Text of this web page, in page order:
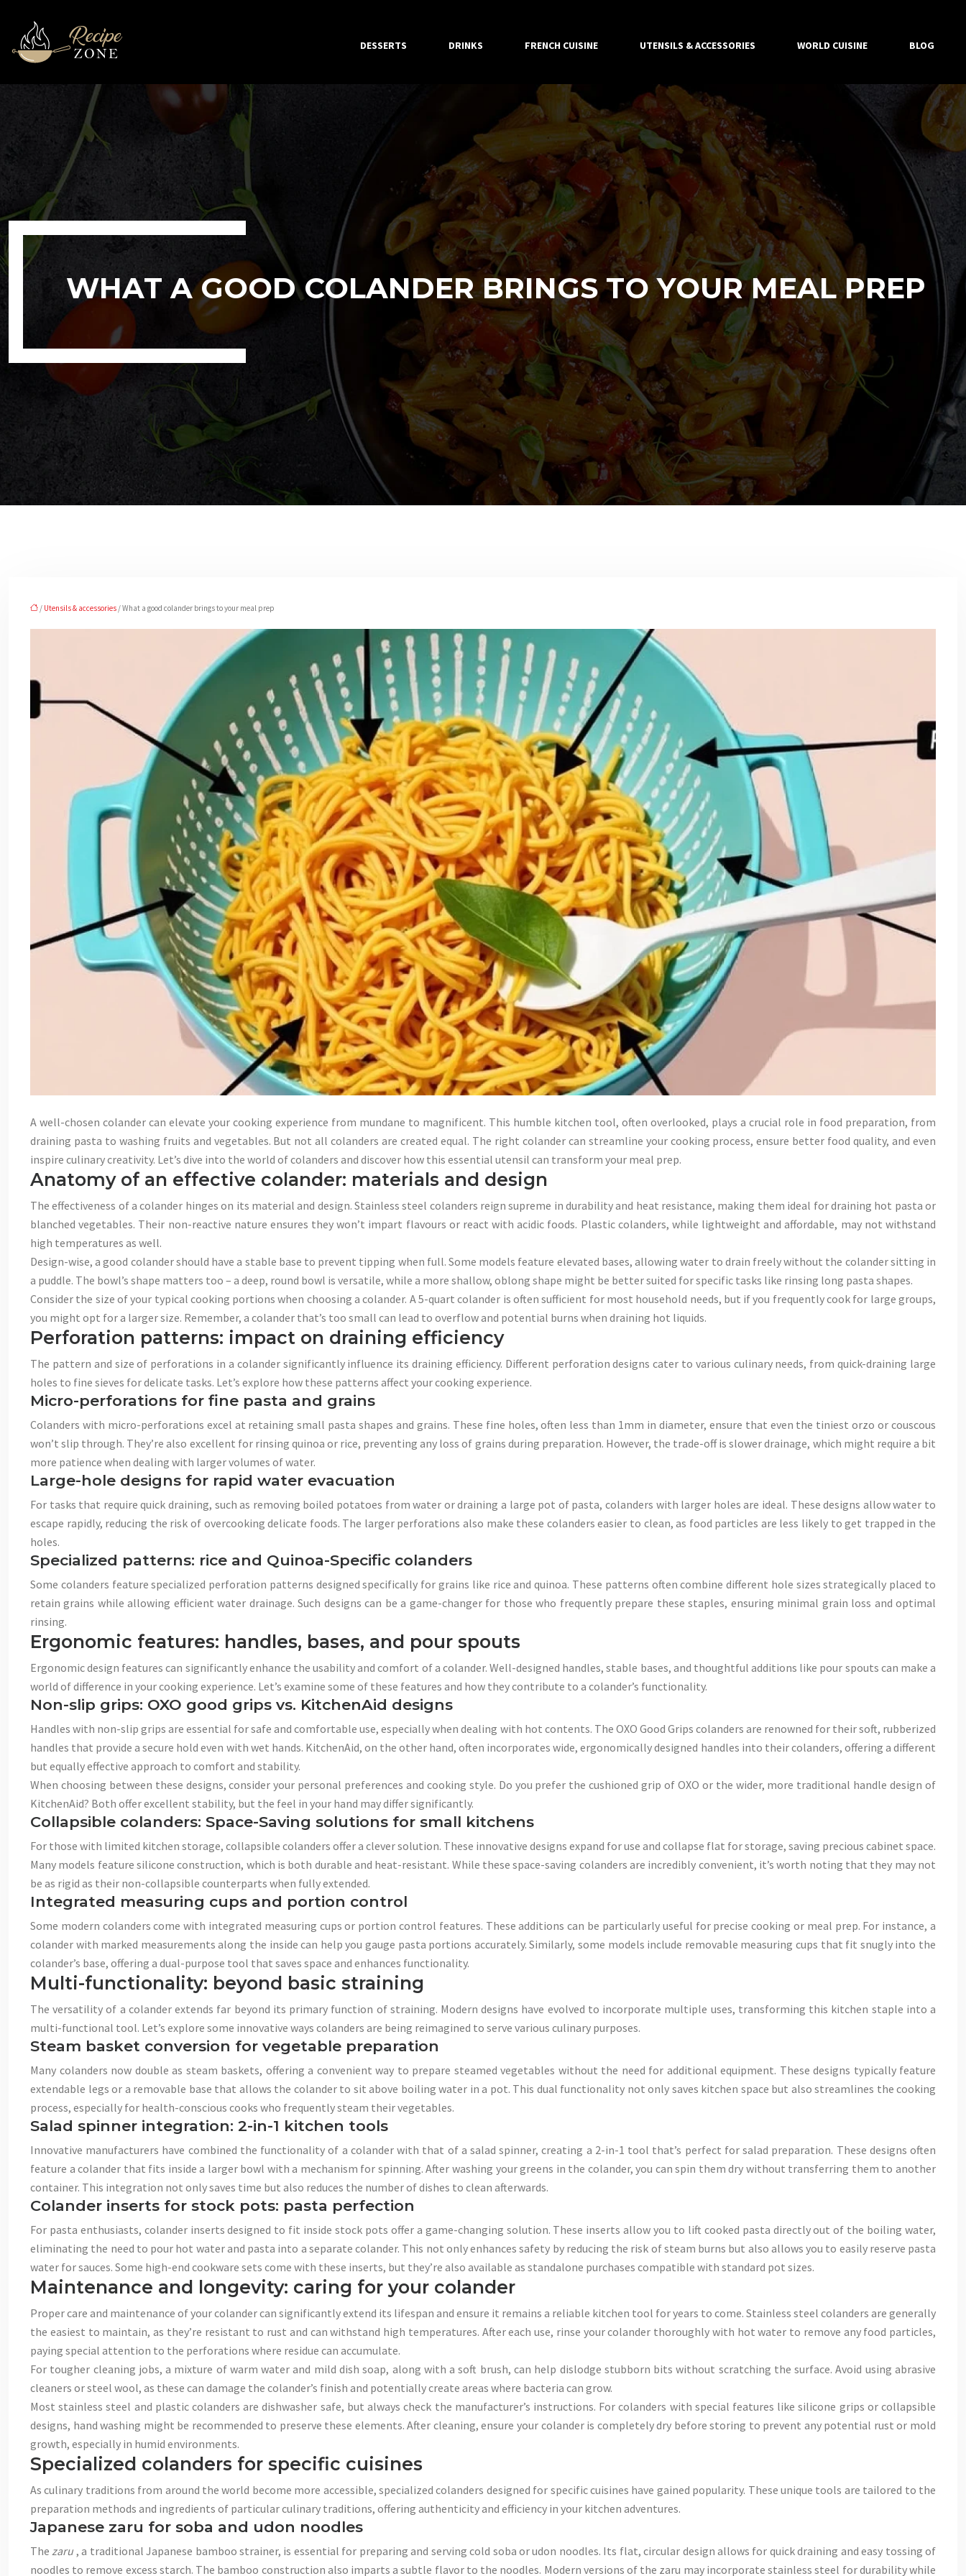
DESSERTS DRINKS FRENCH CUISINE UTENSILS & ACCESSORIES WORLD CUISINE BLOG
WHAT A GOOD COLANDER BRINGS TO YOUR MEAL PREP
/ Utensils & accessories / What a good colander brings to your meal prep
A well-chosen colander can elevate your cooking experience from mundane to magnificent. This humble kitchen tool, often overlooked, plays a crucial role in food preparation, from
draining pasta to washing fruits and vegetables. But not all colanders are created equal. The right colander can streamline your cooking process, ensure better food quality, and even
inspire culinary creativity. Let’s dive into the world of colanders and discover how this essential utensil can transform your meal prep.
Anatomy of an effective colander: materials and design
The effectiveness of a colander hinges on its material and design. Stainless steel colanders reign supreme in durability and heat resistance, making them ideal for draining hot pasta or
blanched vegetables. Their non-reactive nature ensures they won’t impart flavours or react with acidic foods. Plastic colanders, while lightweight and affordable, may not withstand
high temperatures as well.
Design-wise, a good colander should have a stable base to prevent tipping when full. Some models feature elevated bases, allowing water to drain freely without the colander sitting in
a puddle. The bowl’s shape matters too – a deep, round bowl is versatile, while a more shallow, oblong shape might be better suited for specific tasks like rinsing long pasta shapes.
Consider the size of your typical cooking portions when choosing a colander. A 5-quart colander is often sufficient for most household needs, but if you frequently cook for large groups,
you might opt for a larger size. Remember, a colander that’s too small can lead to overflow and potential burns when draining hot liquids.
Perforation patterns: impact on draining efficiency
The pattern and size of perforations in a colander significantly influence its draining efficiency. Different perforation designs cater to various culinary needs, from quick-draining large
holes to fine sieves for delicate tasks. Let’s explore how these patterns affect your cooking experience.
Micro-perforations for fine pasta and grains
Colanders with micro-perforations excel at retaining small pasta shapes and grains. These fine holes, often less than 1mm in diameter, ensure that even the tiniest orzo or couscous
won’t slip through. They’re also excellent for rinsing quinoa or rice, preventing any loss of grains during preparation. However, the trade-off is slower drainage, which might require a bit
more patience when dealing with larger volumes of water.
Large-hole designs for rapid water evacuation
For tasks that require quick draining, such as removing boiled potatoes from water or draining a large pot of pasta, colanders with larger holes are ideal. These designs allow water to
escape rapidly, reducing the risk of overcooking delicate foods. The larger perforations also make these colanders easier to clean, as food particles are less likely to get trapped in the
holes.
Specialized patterns: rice and Quinoa-Specific colanders
Some colanders feature specialized perforation patterns designed specifically for grains like rice and quinoa. These patterns often combine different hole sizes strategically placed to
retain grains while allowing efficient water drainage. Such designs can be a game-changer for those who frequently prepare these staples, ensuring minimal grain loss and optimal
rinsing.
Ergonomic features: handles, bases, and pour spouts
Ergonomic design features can significantly enhance the usability and comfort of a colander. Well-designed handles, stable bases, and thoughtful additions like pour spouts can make a
world of difference in your cooking experience. Let’s examine some of these features and how they contribute to a colander’s functionality.
Non-slip grips: OXO good grips vs. KitchenAid designs
Handles with non-slip grips are essential for safe and comfortable use, especially when dealing with hot contents. The OXO Good Grips colanders are renowned for their soft, rubberized
handles that provide a secure hold even with wet hands. KitchenAid, on the other hand, often incorporates wide, ergonomically designed handles into their colanders, offering a different
but equally effective approach to comfort and stability.
When choosing between these designs, consider your personal preferences and cooking style. Do you prefer the cushioned grip of OXO or the wider, more traditional handle design of
KitchenAid? Both offer excellent stability, but the feel in your hand may differ significantly.
Collapsible colanders: Space-Saving solutions for small kitchens
For those with limited kitchen storage, collapsible colanders offer a clever solution. These innovative designs expand for use and collapse flat for storage, saving precious cabinet space.
Many models feature silicone construction, which is both durable and heat-resistant. While these space-saving colanders are incredibly convenient, it’s worth noting that they may not
be as rigid as their non-collapsible counterparts when fully extended.
Integrated measuring cups and portion control
Some modern colanders come with integrated measuring cups or portion control features. These additions can be particularly useful for precise cooking or meal prep. For instance, a
colander with marked measurements along the inside can help you gauge pasta portions accurately. Similarly, some models include removable measuring cups that fit snugly into the
colander’s base, offering a dual-purpose tool that saves space and enhances functionality.
Multi-functionality: beyond basic straining
The versatility of a colander extends far beyond its primary function of straining. Modern designs have evolved to incorporate multiple uses, transforming this kitchen staple into a
multi-functional tool. Let’s explore some innovative ways colanders are being reimagined to serve various culinary purposes.
Steam basket conversion for vegetable preparation
Many colanders now double as steam baskets, offering a convenient way to prepare steamed vegetables without the need for additional equipment. These designs typically feature
extendable legs or a removable base that allows the colander to sit above boiling water in a pot. This dual functionality not only saves kitchen space but also streamlines the cooking
process, especially for health-conscious cooks who frequently steam their vegetables.
Salad spinner integration: 2-in-1 kitchen tools
Innovative manufacturers have combined the functionality of a colander with that of a salad spinner, creating a 2-in-1 tool that’s perfect for salad preparation. These designs often
feature a colander that fits inside a larger bowl with a mechanism for spinning. After washing your greens in the colander, you can spin them dry without transferring them to another
container. This integration not only saves time but also reduces the number of dishes to clean afterwards.
Colander inserts for stock pots: pasta perfection
For pasta enthusiasts, colander inserts designed to fit inside stock pots offer a game-changing solution. These inserts allow you to lift cooked pasta directly out of the boiling water,
eliminating the need to pour hot water and pasta into a separate colander. This not only enhances safety by reducing the risk of steam burns but also allows you to easily reserve pasta
water for sauces. Some high-end cookware sets come with these inserts, but they’re also available as standalone purchases compatible with standard pot sizes.
Maintenance and longevity: caring for your colander
Proper care and maintenance of your colander can significantly extend its lifespan and ensure it remains a reliable kitchen tool for years to come. Stainless steel colanders are generally
the easiest to maintain, as they’re resistant to rust and can withstand high temperatures. After each use, rinse your colander thoroughly with hot water to remove any food particles,
paying special attention to the perforations where residue can accumulate.
For tougher cleaning jobs, a mixture of warm water and mild dish soap, along with a soft brush, can help dislodge stubborn bits without scratching the surface. Avoid using abrasive
cleaners or steel wool, as these can damage the colander’s finish and potentially create areas where bacteria can grow.
Most stainless steel and plastic colanders are dishwasher safe, but always check the manufacturer’s instructions. For colanders with special features like silicone grips or collapsible
designs, hand washing might be recommended to preserve these elements. After cleaning, ensure your colander is completely dry before storing to prevent any potential rust or mold
growth, especially in humid environments.
Specialized colanders for specific cuisines
As culinary traditions from around the world become more accessible, specialized colanders designed for specific cuisines have gained popularity. These unique tools are tailored to the
preparation methods and ingredients of particular culinary traditions, offering authenticity and efficiency in your kitchen adventures.
Japanese zaru for soba and udon noodles
Thezaru, a traditional Japanese bamboo strainer, is essential for preparing and serving cold soba or udon noodles. Its flat, circular design allows for quick draining and easy tossing of
noodles to remove excess starch. The bamboo construction also imparts a subtle flavor to the noodles. Modern versions of the zaru may incorporate stainless steel for durability while